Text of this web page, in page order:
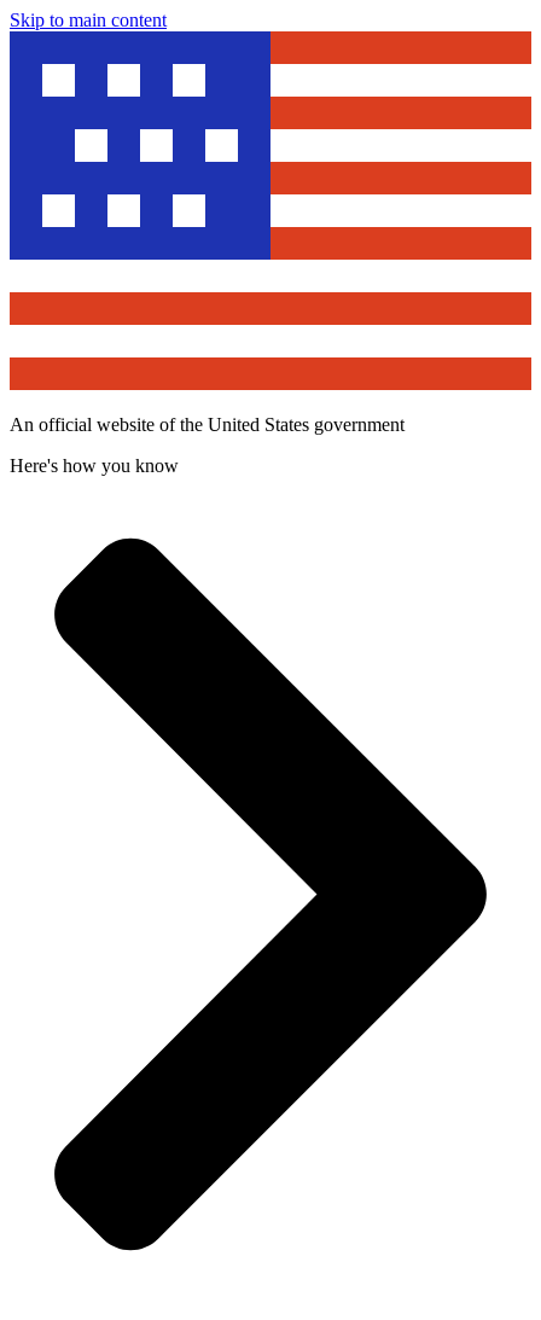
Skip to main content
An official website of the United States government
Here's how you know